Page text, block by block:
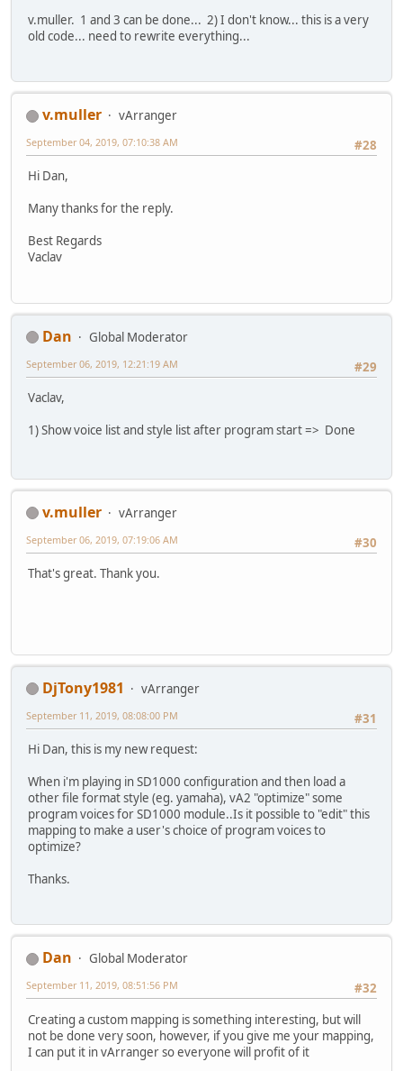
v.muller. 1 and 3 can be done... 2) I don't know... this is a very
old code... need to rewrite everything...
v.muller
vArranger
#28
September 04, 2019, 07:10:38 AM
Hi Dan,
Many thanks for the reply.
Best Regards
Vaclav
Dan
Global Moderator
#29
September 06, 2019, 12:21:19 AM
Vaclav,
1) Show voice list and style list after program start => Done
v.muller
vArranger
#30
September 06, 2019, 07:19:06 AM
That's great. Thank you.
DjTony1981
vArranger
#31
September 11, 2019, 08:08:00 PM
Hi Dan, this is my new request:
When i'm playing in SD1000 configuration and then load a
other file format style (eg. yamaha), vA2 "optimize" some
program voices for SD1000 module..Is it possible to "edit" this
mapping to make a user's choice of program voices to
optimize?
Thanks.
Dan
Global Moderator
#32
September 11, 2019, 08:51:56 PM
Creating a custom mapping is something interesting, but will
not be done very soon, however, if you give me your mapping,
I can put it in vArranger so everyone will profit of it